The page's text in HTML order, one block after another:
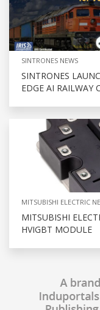
SINTRONES NEWS
SINTRONES
EDGE AI RAILWAY
MITSUBISHI ELECTRIC
MITSUBISHI
HVIGBT MODULE